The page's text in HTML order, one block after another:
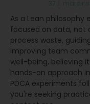
37
As a Lean
focused on data, not
process waste,
improving team
well-being, believing
hands-on approach
PDCA experiments
you're seeking